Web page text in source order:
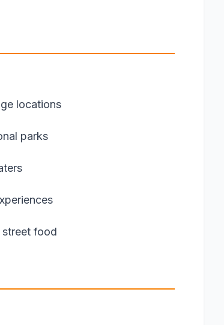
locations
parks
street food